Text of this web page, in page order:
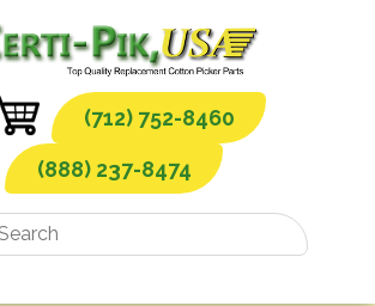
(712) 752-8460
(888) 237-8474